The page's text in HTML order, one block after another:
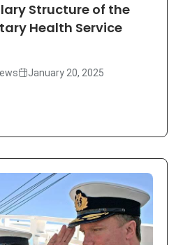
Structure of the
Health Service
January 20, 2025